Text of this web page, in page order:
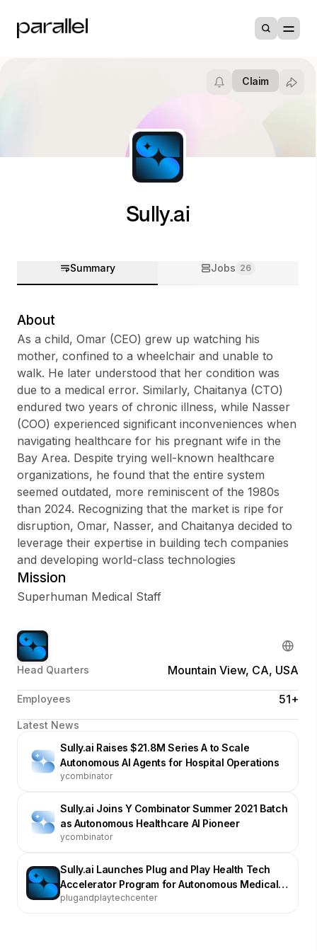
Sign up
Sign In
Claim
Sully.ai
Summary Jobs 26
About
As a child, Omar (CEO) grew up watching his
mother, confined to a wheelchair and unable to
walk. He later understood that her condition was
due to a medical error. Similarly, Chaitanya (CTO)
endured two years of chronic illness, while Nasser
(COO) experienced significant inconveniences when
navigating healthcare for his pregnant wife in the
Bay Area. Despite trying well-known healthcare
organizations, he found that the entire system
seemed outdated, more reminiscent of the 1980s
than 2024. Recognizing that the market is ripe for
disruption, Omar, Nasser, and Chaitanya decided to
leverage their expertise in building tech companies
and developing world-class technologies
Mission
Superhuman Medical Staff
Head Quarters Mountain View, CA, USA
Employees 51+
Latest News
Sully.ai Raises $21.8M Series A to Scale
Autonomous AI Agents for Hospital Operations
ycombinator
Sully.ai Joins Y Combinator Summer 2021 Batch
as Autonomous Healthcare AI Pioneer
ycombinator
Sully.ai Launches Plug and Play Health Tech
Accelerator Program for Autonomous Medical
Agents
plugandplaytechcenter